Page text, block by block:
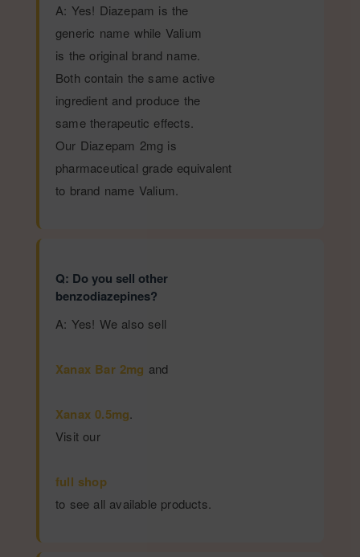
A: Yes! Diazepam is the
generic name while Valium
is the original brand name.
Both contain the same active
ingredient and produce the
same therapeutic effects.
Our Diazepam 2mg is
pharmaceutical grade equivalent
to brand name Valium.
Q: Do you sell other
benzodiazepines?
A: Yes! We also sell
Xanax Bar 2mg and
Xanax 0.5mg.
Visit our
full shop
to see all available products.